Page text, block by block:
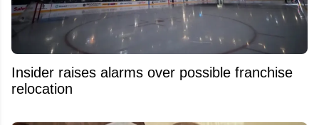
Insider raises alarms over possible franchise
relocation